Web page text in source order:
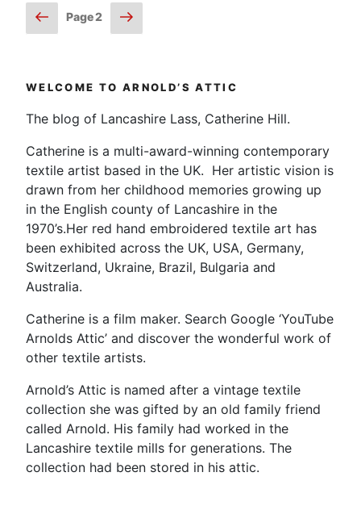
Posts
Previous
page
Page2
Next
page
WELCOME TO ARNOLD’S ATTIC
The blog of Lancashire Lass, Catherine Hill.
Catherine is a multi-award-winning contemporary
textile artist based in the UK. Her artistic vision is
drawn from her childhood memories growing up
in the English county of Lancashire in the
1970’s.Her red hand embroidered textile art has
been exhibited across the UK, USA, Germany,
Switzerland, Ukraine, Brazil, Bulgaria and
Australia.
Catherine is a film maker. Search Google ‘YouTube
Arnolds Attic’ and discover the wonderful work of
other textile artists.
Arnold’s Attic is named after a vintage textile
collection she was gifted by an old family friend
called Arnold. His family had worked in the
Lancashire textile mills for generations. The
collection had been stored in his attic.